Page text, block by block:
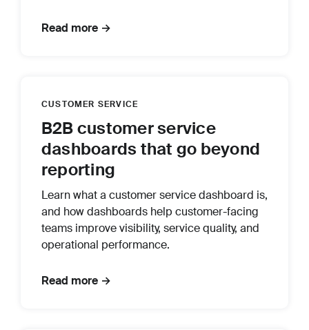
Read more →
CUSTOMER SERVICE
B2B customer service
dashboards that go beyond
reporting
Learn what a customer service dashboard is,
and how dashboards help customer-facing
teams improve visibility, service quality, and
operational performance.
Read more →